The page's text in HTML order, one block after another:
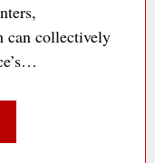
can collectively